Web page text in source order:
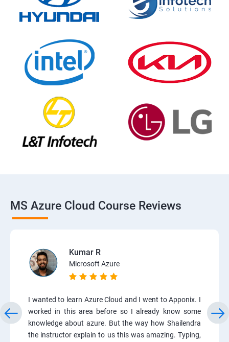
MS Azure Cloud Course Reviews
Kumar R
Microsoft Azure
I wanted to learn Azure Cloud and I went to Apponix. I
worked in this area before so I already know some
knowledge about azure. But the way how Shailendra
the instructor explain to us this was amazing. Typing,